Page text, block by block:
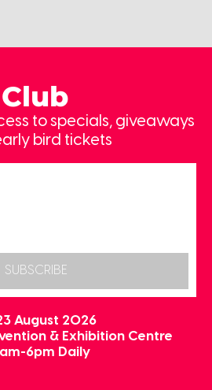
to specials, giveaways
bird tickets
SUBSCRIBE
August 2026
& Exhibition Centre
6pm Daily